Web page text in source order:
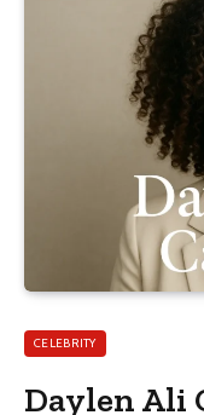
CELEBRITY
Daylen Ali